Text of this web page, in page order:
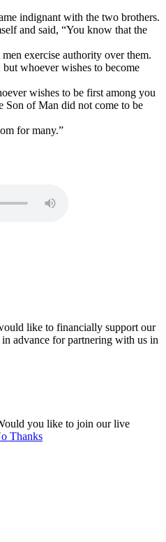
indignant with the two brothers.
and said, “You know that the
exercise authority over them.
whoever wishes to become
wishes to be first among you
Son of Man did not come to be
for many.”
like to financially support our
advance for partnering with us in
you like to join our live
Thanks